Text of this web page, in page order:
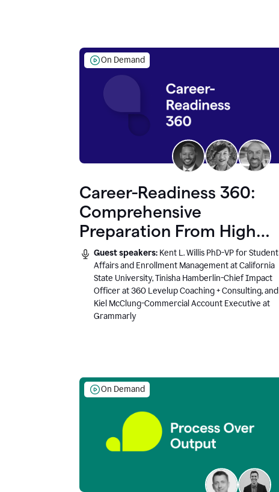
On Demand
Career-Readiness 360:
Comprehensive
Preparation From High
School to Higher Ed to
the AI-Connected
Workplace
Guest speakers: Kent L. Willis PhD-VP for Student
Affairs and Enrollment Management at California
State University, Tinisha Hamberlin-Chief Impact
Officer at 360 Levelup Coaching + Consulting, and
Kiel McClung-Commercial Account Executive at
Grammarly
On Demand